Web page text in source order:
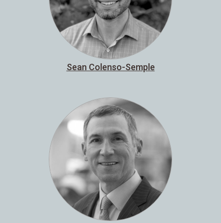
Sean Colenso-Semple